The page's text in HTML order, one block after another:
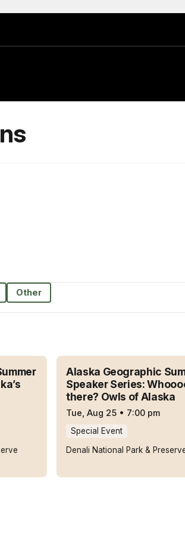
Other
Alaska Geographic
Speaker Series:
there? Owls of Alaska
Tue, Aug 25 • 7:00 pm
Special Event
Denali National Park &